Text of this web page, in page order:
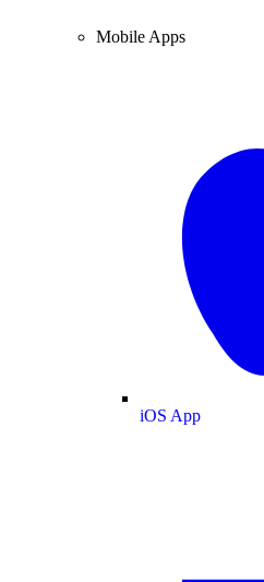
Mobile Apps
iOS App